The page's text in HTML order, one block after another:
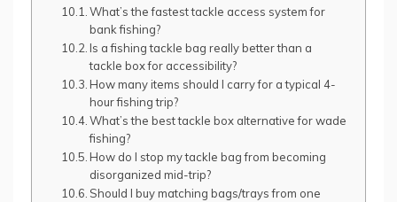
What’s the fastest tackle access system for
bank fishing?
Is a fishing tackle bag really better than a
tackle box for accessibility?
How many items should I carry for a typical 4-
hour fishing trip?
What’s the best tackle box alternative for wade
fishing?
How do I stop my tackle bag from becoming
disorganized mid-trip?
Should I buy matching bags/trays from one